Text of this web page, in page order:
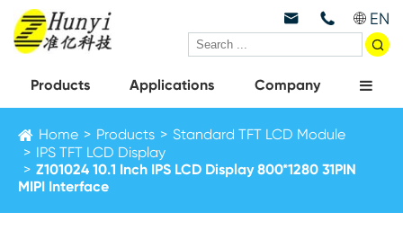
  EN

Products Applications Company
Home Products
Standard TFT LCD Module
IPS TFT LCD Display
Z101024 10.1 Inch IPS LCD Display 800*1280 31PIN
MIPI Interface